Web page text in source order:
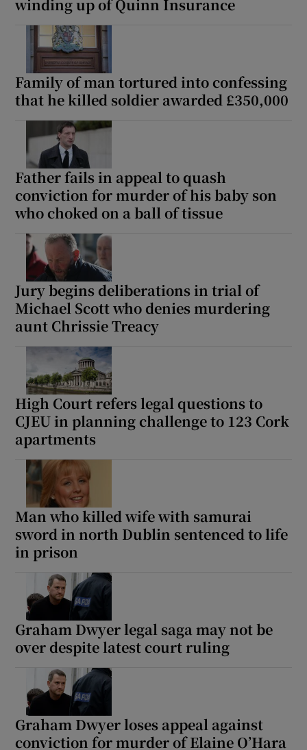
winding up of Quinn Insurance
Family of man tortured into confessing
that he killed soldier awarded £350,000
Father fails in appeal to quash
conviction for murder of his baby son
who choked on a ball of tissue
Jury begins deliberations in trial of
Michael Scott who denies murdering
aunt Chrissie Treacy
High Court refers legal questions to
CJEU in planning challenge to 123 Cork
apartments
Man who killed wife with samurai
sword in north Dublin sentenced to life
in prison
Graham Dwyer legal saga may not be
over despite latest court ruling
Graham Dwyer loses appeal against
conviction for murder of Elaine O’Hara